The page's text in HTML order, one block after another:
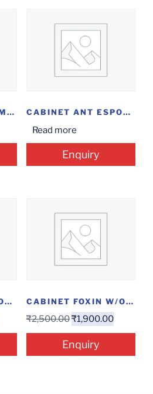
CABINET COOLER MASTER K501L CABINET ANT ESPORTS 511 MT
Read more
Enquiry
CABINET ANT ESPORTS ICE 300TG CABINET FOXIN W/O SMPS
₹2,500.00₹1,900.00
Enquiry